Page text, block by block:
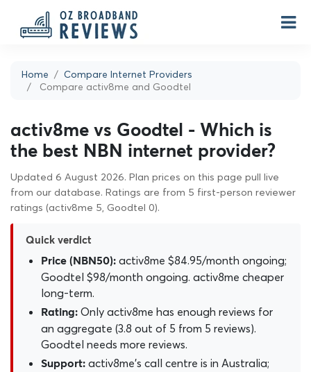
Home
Compare Internet Providers
Compare activ8me and Goodtel
activ8me vs Goodtel - Which is
the best NBN internet provider?
Updated 6 August 2026. Plan prices on this page pull live
from our database. Ratings are from 5 first-person reviewer
ratings (activ8me 5, Goodtel 0).
Quick verdict
Price (NBN50): activ8me $84.95/month ongoing;
Goodtel $98/month ongoing. activ8me cheaper
long-term.
Rating: Only activ8me has enough reviews for
an aggregate (3.8 out of 5 from 5 reviews).
Goodtel needs more reviews.
Support: activ8me's call centre is in Australia;